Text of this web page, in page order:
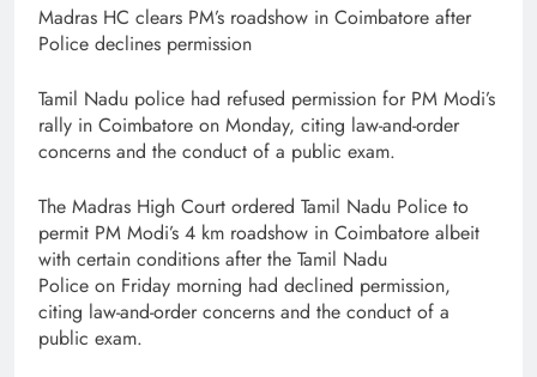
Madras HC clears PM’s roadshow in Coimbatore after
Police declines permission
Tamil Nadu police had refused permission for PM Modi’s
rally in Coimbatore on Monday, citing law-and-order
concerns and the conduct of a public exam.
The Madras High Court ordered Tamil Nadu Police to
permit PM Modi’s 4 km roadshow in Coimbatore albeit
with certain conditions after the Tamil Nadu
Police on Friday morning had declined permission,
citing law-and-order concerns and the conduct of a
public exam.